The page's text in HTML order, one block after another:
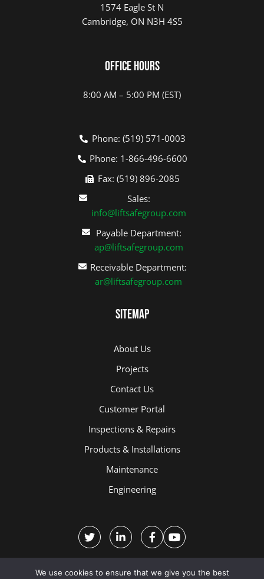
1574 Eagle St N
Cambridge, ON N3H 4S5
Office Hours
8:00 AM – 5:00 PM (EST)
Phone: (519) 571-0003
Phone: 1-866-496-6600
Fax: (519) 896-2085
Sales:
info@liftsafegroup.com
Payable Department:
ap@liftsafegroup.com
Receivable Department:
ar@liftsafegroup.com
Sitemap
About Us
Projects
Contact Us
Customer Portal
Inspections & Repairs
Products & Installations
Maintenance
Engineering
We use cookies to ensure that we give you the best